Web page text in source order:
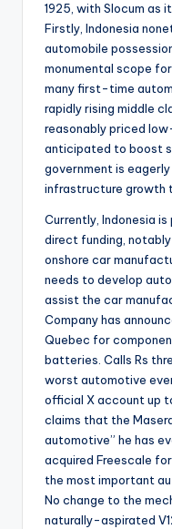
1925, with Slocum as
Firstly, Indonesia
automobile
monumental scope
many first-time
rapidly rising middle
reasonably priced
anticipated to boost
government is
infrastructure growth
Currently, Indonesia
direct funding,
onshore car
needs to develop
assist the car
Company has
Quebec for
batteries. Calls Rs
worst automotive
official X account up
claims that the
automotive” he has
acquired Freescale for
the most important
No change to the
naturally-aspirated